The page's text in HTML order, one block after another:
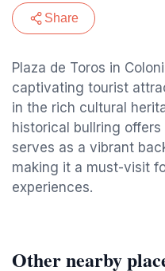
Share
Plaza de Toros in
captivating tourist
in the rich cultural
historical bullring
serves as a vibrant
making it a must-visit
experiences.
Other nearby